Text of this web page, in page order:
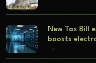
New Tax Bill
boosts